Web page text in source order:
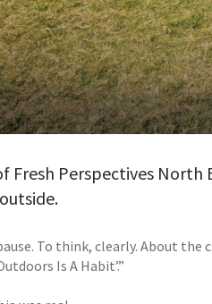
Fresh Perspectives
To think, clearly. About
Is A Habit’.”